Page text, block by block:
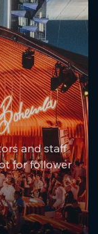
and staff
for follower